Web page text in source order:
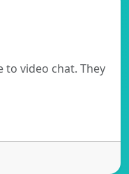
to video chat. They